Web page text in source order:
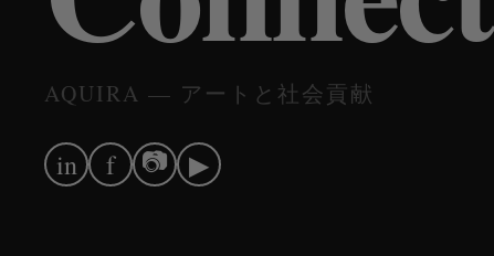
AQUIRA — アートと社会貢献
in f 📷 ▶